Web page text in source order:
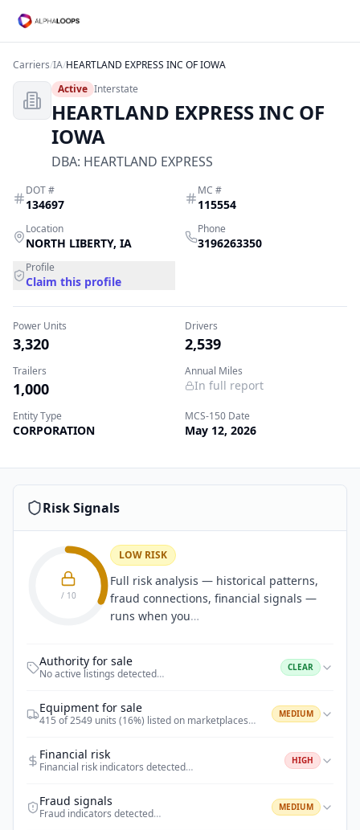
Carriers/IA/HEARTLAND EXPRESS INC OF IOWA
Active Interstate
HEARTLAND EXPRESS INC OF
IOWA
DBA: HEARTLAND EXPRESS
DOT #
134697
MC #
115554
Location
NORTH LIBERTY, IA
Phone
3196263350
Profile
Claim this profile
Power Units
3,320
Drivers
2,539
Trailers
1,000
Annual Miles
In full report
Entity Type
CORPORATION
MCS-150 Date
May 12, 2026
Risk Signals
/ 10
LOW RISK
Full risk analysis — historical patterns,
fraud connections, financial signals —
runs when you…
Authority for sale
No active listings detected… CLEAR
Equipment for sale
415 of 2549 units (16%) listed on marketplaces… MEDIUM
Financial risk
Financial risk indicators detected… HIGH
Fraud signals
Fraud indicators detected… MEDIUM